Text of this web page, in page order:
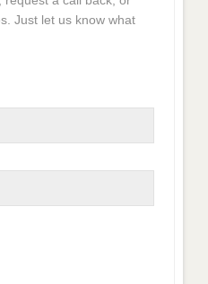
Just let us know what